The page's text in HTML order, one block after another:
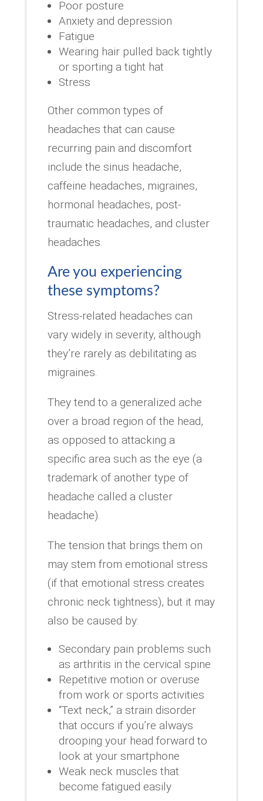
Poor posture
Anxiety and depression
Fatigue
Wearing hair pulled back tightly
or sporting a tight hat
Stress
Other common types of
headaches that can cause
recurring pain and discomfort
include the sinus headache,
caffeine headaches, migraines,
hormonal headaches, post-
traumatic headaches, and cluster
headaches.
Are you experiencing
these symptoms?
Stress-related headaches can
vary widely in severity, although
they’re rarely as debilitating as
migraines.
They tend to a generalized ache
over a broad region of the head,
as opposed to attacking a
specific area such as the eye (a
trademark of another type of
headache called a cluster
headache).
The tension that brings them on
may stem from emotional stress
(if that emotional stress creates
chronic neck tightness), but it may
also be caused by:
Secondary pain problems such
as arthritis in the cervical spine
Repetitive motion or overuse
from work or sports activities
“Text neck,” a strain disorder
that occurs if you’re always
drooping your head forward to
look at your smartphone
Weak neck muscles that
become fatigued easily